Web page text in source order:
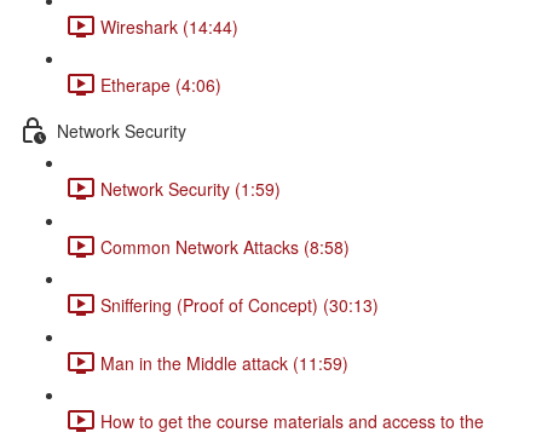
Wireshark (14:44)
Etherape (4:06)
Network Security
Network Security (1:59)
Common Network Attacks (8:58)
Sniffering (Proof of Concept) (30:13)
Man in the Middle attack (11:59)
How to get the course materials and access to the